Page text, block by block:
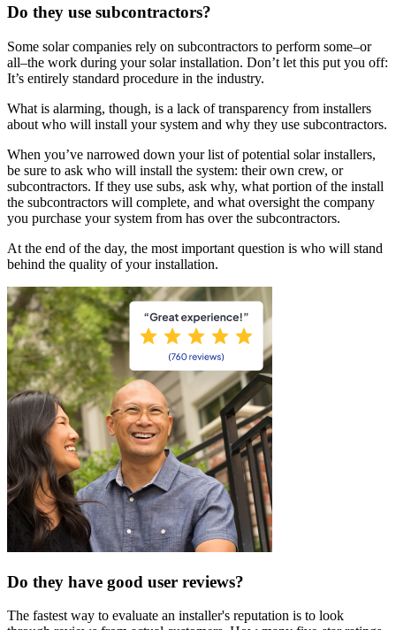
Do they use subcontractors?
Some solar companies rely on subcontractors to perform some–or
all–the work during your solar installation. Don’t let this put you off:
It’s entirely standard procedure in the industry.
What is alarming, though, is a lack of transparency from installers
about who will install your system and why they use subcontractors.
When you’ve narrowed down your list of potential solar installers,
be sure to ask who will install the system: their own crew, or
subcontractors. If they use subs, ask why, what portion of the install
the subcontractors will complete, and what oversight the company
you purchase your system from has over the subcontractors.
At the end of the day, the most important question is who will stand
behind the quality of your installation.
Do they have good user reviews?
The fastest way to evaluate an installer's reputation is to look